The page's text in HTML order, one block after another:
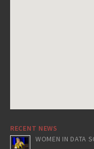
RECENT NEWS
WOMEN IN DATA